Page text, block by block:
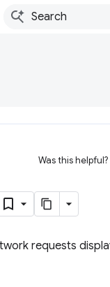
Was this helpful?
requests